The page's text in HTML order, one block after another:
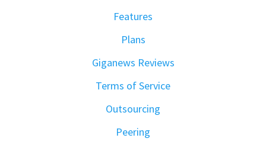
Features
Plans
Giganews Reviews
Terms of Service
Outsourcing
Peering